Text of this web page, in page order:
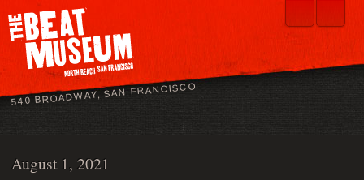
540 BROADWAY, SAN FRANCISCO
August 1, 2021